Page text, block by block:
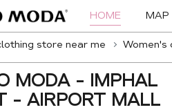
HOME MAP
store near me Women's
MODA - IMPHAL
- AIRPORT MALL